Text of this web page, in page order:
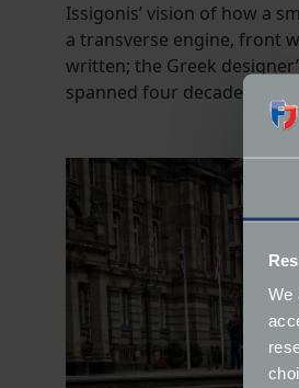
We
Issigonis’ vision of how a
a transverse engine, front
written; the Greek
spanned four decades.